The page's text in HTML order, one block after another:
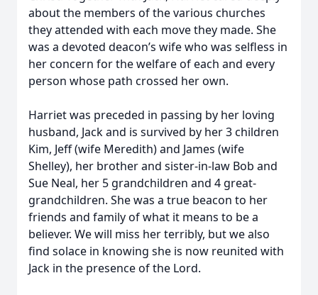
about the members of the various churches
they attended with each move they made. She
was a devoted deacon’s wife who was selfless in
her concern for the welfare of each and every
person whose path crossed her own.
Harriet was preceded in passing by her loving
husband, Jack and is survived by her 3 children
Kim, Jeff (wife Meredith) and James (wife
Shelley), her brother and sister-in-law Bob and
Sue Neal, her 5 grandchildren and 4 great-
grandchildren. She was a true beacon to her
friends and family of what it means to be a
believer. We will miss her terribly, but we also
find solace in knowing she is now reunited with
Jack in the presence of the Lord.